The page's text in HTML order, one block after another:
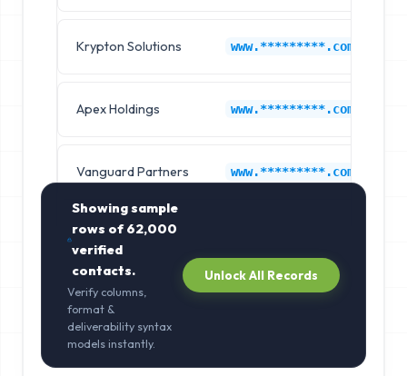
Krypton Solutions www.*********.com
Apex Holdings www.*********.com
Vanguard Partners www.*********.com
Showing sample
rows of62,000
verified
contacts.
Verify columns,
format &
deliverability syntax
models instantly.
Unlock All Records